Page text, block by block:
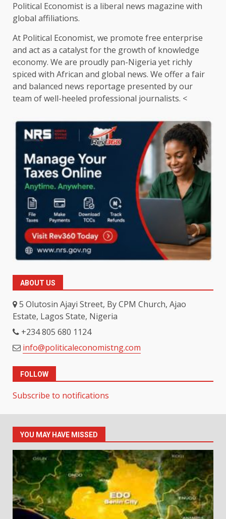
Political Economist is a liberal news magazine with
global affiliations.
At Political Economist, we promote free enterprise
and act as a catalyst for the growth of knowledge
economy. We are proudly pan-Nigeria yet richly
spiced with African and global news. We offer a fair
and balanced news reportage presented by our
team of well-heeled professional journalists. <
ABOUT US
5 Olutosin Ajayi Street, By CPM Church, Ajao
Estate, Lagos State, Nigeria
+234 805 680 1124
info@politicaleconomistng.com
FOLLOW
Subscribe to notifications
YOU MAY HAVE MISSED